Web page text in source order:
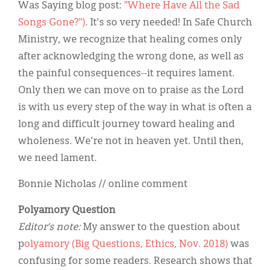
Was Saying blog post: "Where Have All the Sad
Songs Gone?"). It's so very needed! In Safe Church
Ministry, we recognize that healing comes only
after acknowledging the wrong done, as well as
the painful consequences--it requires lament.
Only then we can move on to praise as the Lord
is with us every step of the way in what is often a
long and difficult journey toward healing and
wholeness. We're not in heaven yet. Until then,
we need lament.
Bonnie Nicholas // online comment
Polyamory Question
Editor’s note:My answer to the question about
polyamory (Big Questions, Ethics, Nov. 2018) was
confusing for some readers. Research shows that